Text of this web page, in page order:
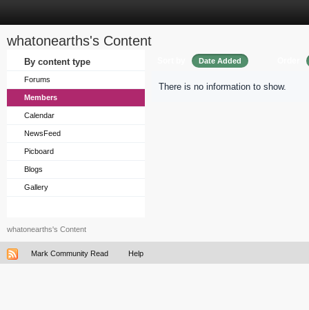
whatonearths's Content
By content type
Forums
Members
Calendar
NewsFeed
Picboard
Blogs
Gallery
Date Added
There is no information to show.
whatonearths's Content
Mark Community Read Help